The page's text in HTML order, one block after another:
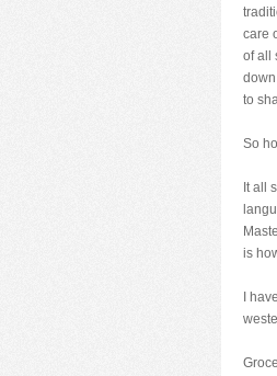
care
of all
to
So
It all
is
I